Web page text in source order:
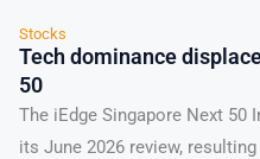
Stocks
Tech dominance
50
The iEdge Singapore Next 50
its June 2026 review,